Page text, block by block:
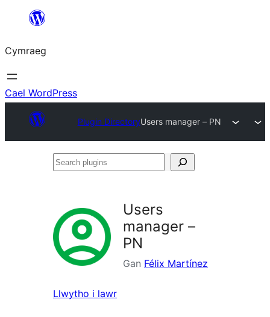
Mynd
cynnwys
Cymraeg
Cael WordPress
Plugin DirectoryUsers manager – PN
Search
Users
manager –
PN
Gan Félix Martínez
Llwytho i lawr